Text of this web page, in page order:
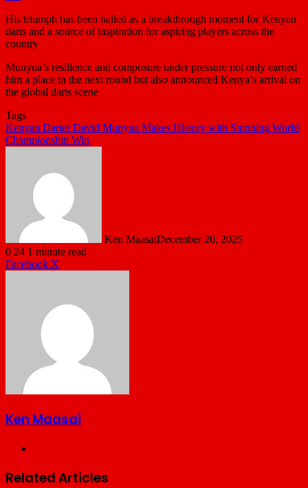
His triumph has been hailed as a breakthrough moment for Kenyan
darts and a source of inspiration for aspiring players across the
country
Munyua’s resilience and composure under pressure not only earned
him a place in the next round but also announced Kenya’s arrival on
the global darts scene
Tags
Kenyan Darter David Munyua Makes History with Stunning World
Championship Win
Ken MaasaiDecember 20, 2025
0 24 1 minute read
Facebook X
Ken Maasai
Related Articles